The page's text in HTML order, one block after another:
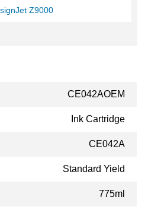
Z9000
CE042AOEM
Ink Cartridge
CE042A
Standard Yield
775ml